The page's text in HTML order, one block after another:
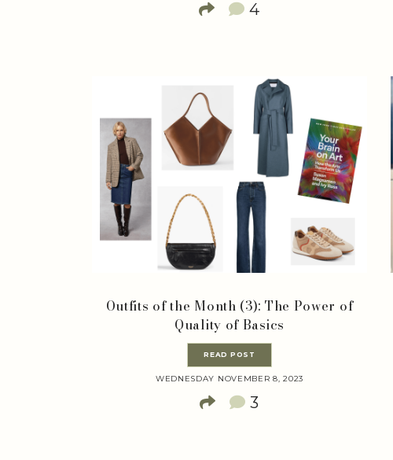
4
Outfits of the Month (3): The Power of
Quality of Basics
READ POST
WEDNESDAY NOVEMBER 8, 2023
3